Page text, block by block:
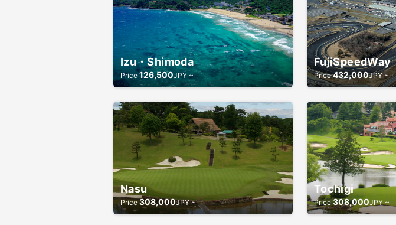
Izu・Shimoda
Price126,500JPY ~
FujiSpeedWay
Price432,000JPY ~
Nasu
Price 308,000JPY ~
Tochigi
Price308,000JPY ~